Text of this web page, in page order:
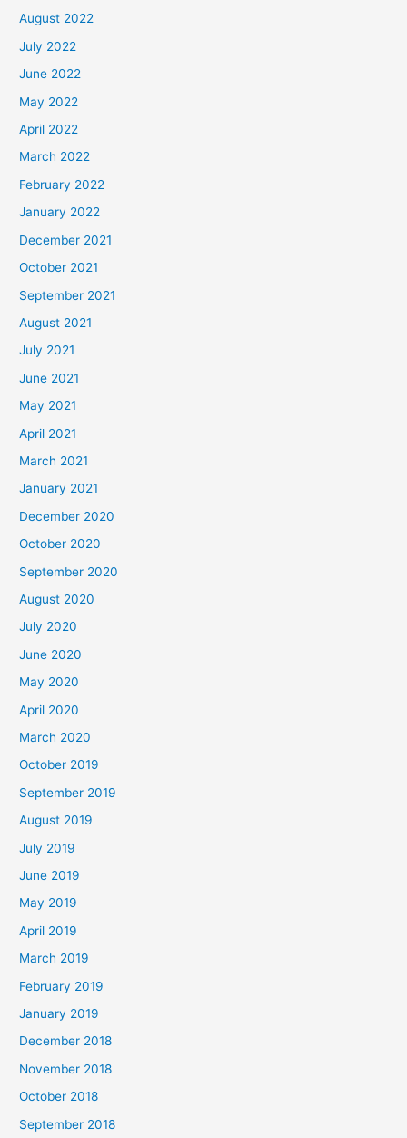
August 2022
July 2022
June 2022
May 2022
April 2022
March 2022
February 2022
January 2022
December 2021
October 2021
September 2021
August 2021
July 2021
June 2021
May 2021
April 2021
March 2021
January 2021
December 2020
October 2020
September 2020
August 2020
July 2020
June 2020
May 2020
April 2020
March 2020
October 2019
September 2019
August 2019
July 2019
June 2019
May 2019
April 2019
March 2019
February 2019
January 2019
December 2018
November 2018
October 2018
September 2018